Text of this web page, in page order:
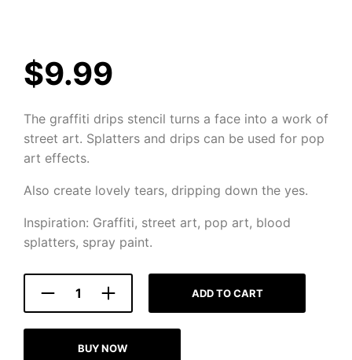
$9.99
The graffiti drips stencil turns a face into a work of
street art. Splatters and drips can be used for pop
art effects.
Also create lovely tears, dripping down the yes.
Inspiration: Graffiti, street art, pop art, blood
splatters, spray paint.
ADD TO CART
BUY NOW